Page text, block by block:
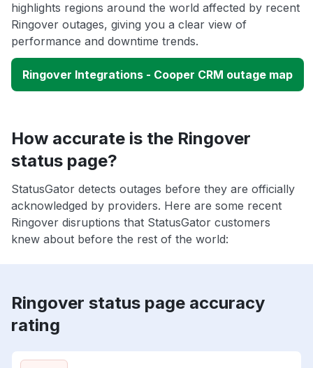
highlights regions around the world affected by recent
Ringover outages, giving you a clear view of
performance and downtime trends.
Ringover Integrations - Cooper CRM outage map
How accurate is the Ringover
status page?
StatusGator detects outages before they are officially
acknowledged by providers. Here are some recent
Ringover disruptions that StatusGator customers
knew about before the rest of the world:
Ringover status page accuracy
rating